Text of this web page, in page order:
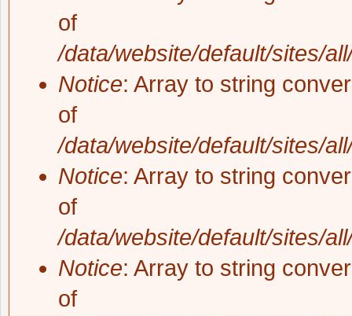
of
/data/website/default/sites/
Notice: Array to string
of
/data/website/default/sites/
Notice: Array to string
of
/data/website/default/sites/
Notice: Array to string
of